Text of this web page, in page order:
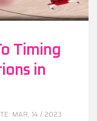
Timing
in
MAR, 14 / 2023